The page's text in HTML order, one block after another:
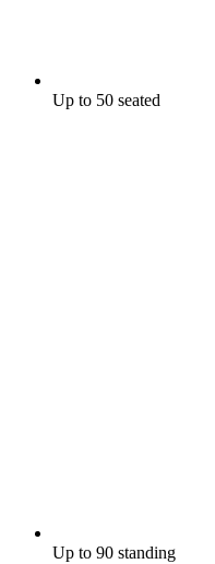
Up to 50 seated
Up to 90 standing